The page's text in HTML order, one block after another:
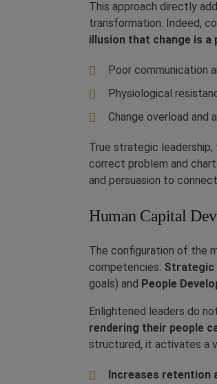
This approach directly
transformation. Indeed,
illusion that change is a
Poor communication
Physiological
Change overload
True strategic
correct problem and
and persuasion to
Human Capital
The configuration of the
competencies: Strategic
goals) and People
Enlightened leaders do
rendering their people
structured, it activates a
Increases retention